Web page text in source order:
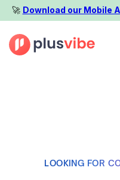
🚀️ Download our Mobile
LOOKING FOR